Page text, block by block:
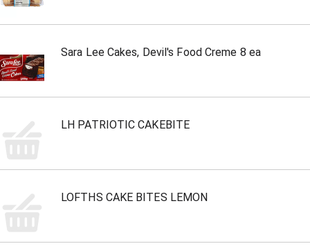
Sara Lee Cakes, Devil's Food Creme 8 ea
LH PATRIOTIC CAKEBITE
LOFTHS CAKE BITES LEMON